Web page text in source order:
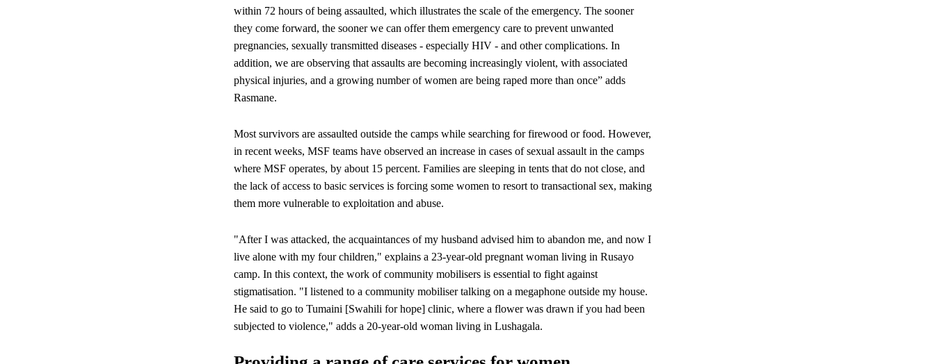
within 72 hours of being assaulted, which illustrates the scale of the emergency. The sooner
they come forward, the sooner we can offer them emergency care to prevent unwanted
pregnancies, sexually transmitted diseases - especially HIV - and other complications. In
addition, we are observing that assaults are becoming increasingly violent, with associated
physical injuries, and a growing number of women are being raped more than once” adds
Rasmane.
Most survivors are assaulted outside the camps while searching for firewood or food. However,
in recent weeks, MSF teams have observed an increase in cases of sexual assault in the camps
where MSF operates, by about 15 percent. Families are sleeping in tents that do not close, and
the lack of access to basic services is forcing some women to resort to transactional sex, making
them more vulnerable to exploitation and abuse.
"After I was attacked, the acquaintances of my husband advised him to abandon me, and now I
live alone with my four children," explains a 23-year-old pregnant woman living in Rusayo
camp. In this context, the work of community mobilisers is essential to fight against
stigmatisation. "I listened to a community mobiliser talking on a megaphone outside my house.
He said to go to Tumaini [Swahili for hope] clinic, where a flower was drawn if you had been
subjected to violence," adds a 20-year-old woman living in Lushagala.